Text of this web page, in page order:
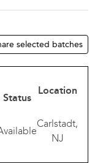
selected batches
Status
Location
Carlstadt,
NJ